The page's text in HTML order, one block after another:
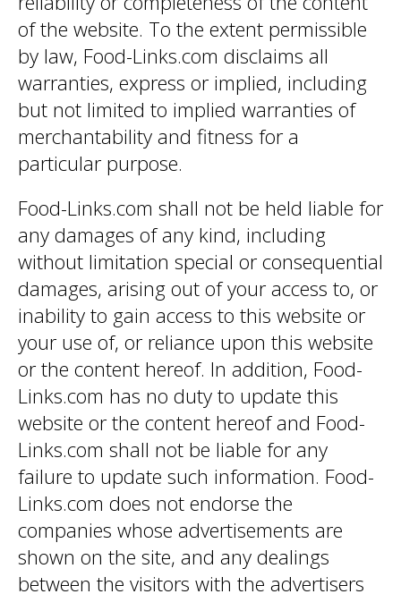
of the website. To the extent permissible
by law, Food-Links.com disclaims all
warranties, express or implied, including
but not limited to implied warranties of
merchantability and fitness for a
particular purpose.
Food-Links.com shall not be held liable for
any damages of any kind, including
without limitation special or consequential
damages, arising out of your access to, or
inability to gain access to this website or
your use of, or reliance upon this website
or the content hereof. In addition, Food-
Links.com has no duty to update this
website or the content hereof and Food-
Links.com shall not be liable for any
failure to update such information. Food-
Links.com does not endorse the
companies whose advertisements are
shown on the site, and any dealings
between the visitors with the advertisers